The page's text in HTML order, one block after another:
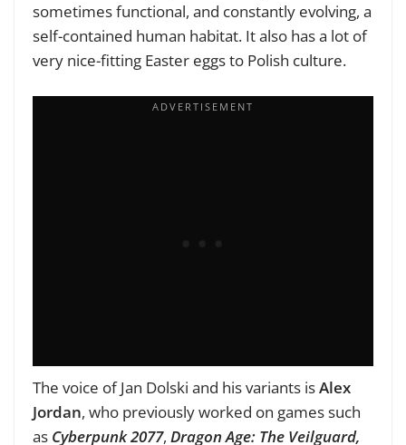
sometimes functional, and constantly evolving, a
self-contained human habitat. It also has a lot of
very nice-fitting Easter eggs to Polish culture.
The voice of Jan Dolski and his variants isAlex
Jordan, who previously worked on games such
as Cyberpunk 2077, Dragon Age: The Veilguard,